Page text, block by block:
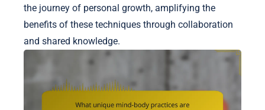
the journey of personal growth, amplifying the
benefits of these techniques through collaboration
and shared knowledge.